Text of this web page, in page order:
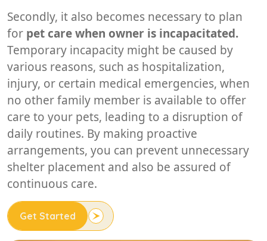
Secondly, it also becomes necessary to plan
for pet care when owner is incapacitated.
Temporary incapacity might be caused by
various reasons, such as hospitalization,
injury, or certain medical emergencies, when
no other family member is available to offer
care to your pets, leading to a disruption of
daily routines. By making proactive
arrangements, you can prevent unnecessary
shelter placement and also be assured of
continuous care.
Get Started